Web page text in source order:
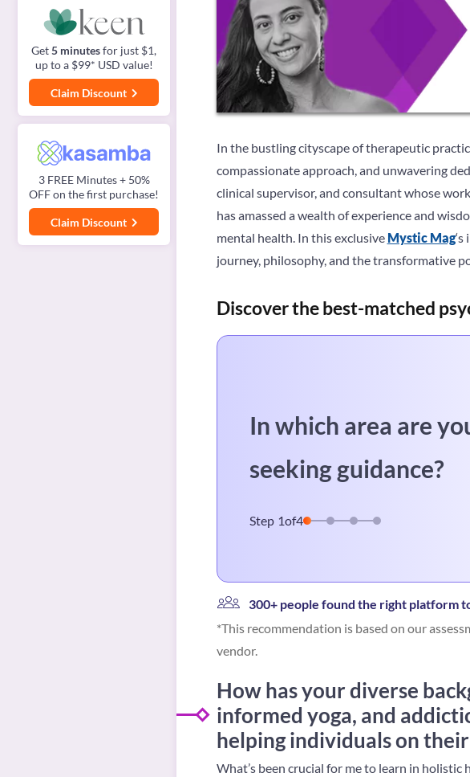
In the bustling cityscape of therapeutic
compassionate approach, and unwavering
clinical supervisor, and consultant whose
has amassed a wealth of experience and
mental health. In this exclusive Mystic Mag
journey, philosophy, and the transformative
Discover the best-matched
In which area are
seeking guidance?
Step 1of4
300+ people found the right platform
*This recommendation is based on our
vendor.
How has your diverse
informed yoga, and
helping individuals on
What’s been crucial for me to learn in
Get5 minutesfor just $1,
up to a $99* USD value!
Claim Discount
3 FREE Minutes + 50%
OFF on the first purchase!
Claim Discount